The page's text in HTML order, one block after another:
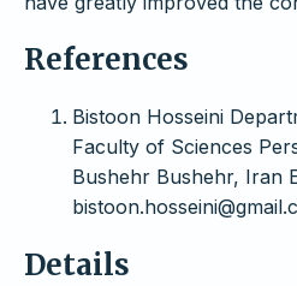
References
Bistoon Hosseini
Faculty of Sciences
Bushehr Bushehr, Iran
Details